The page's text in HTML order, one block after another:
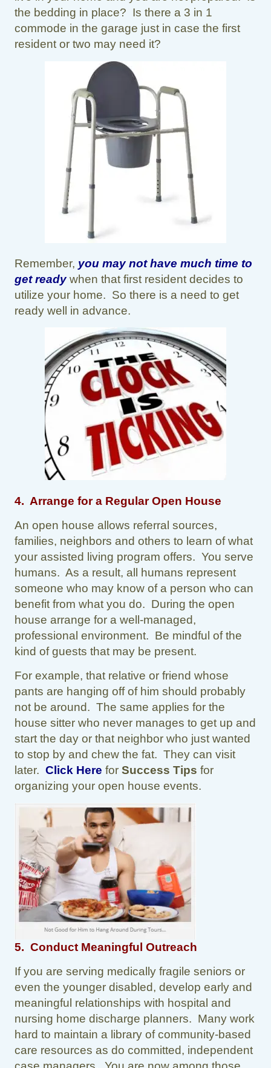
the bedding in place? Is there a 3 in 1
commode in the garage just in case the first
resident or two may need it?
Remember, you may not have much time to
get readywhen that first resident decides to
utilize your home. So there is a need to get
ready well in advance.
4. Arrange for a Regular Open House
An open house allows referral sources,
families, neighbors and others to learn of what
your assisted living program offers. You serve
humans. As a result, all humans represent
someone who may know of a person who can
benefit from what you do. During the open
house arrange for a well-managed,
professional environment. Be mindful of the
kind of guests that may be present.
For example, that relative or friend whose
pants are hanging off of him should probably
not be around. The same applies for the
house sitter who never manages to get up and
start the day or that neighbor who just wanted
to stop by and chew the fat. They can visit
later. Click Here for Success Tips for
organizing your open house events.
5. Conduct Meaningful Outreach
If you are serving medically fragile seniors or
even the younger disabled, develop early and
meaningful relationships with hospital and
nursing home discharge planners. Many work
hard to maintain a library of community-based
care resources as do committed, independent